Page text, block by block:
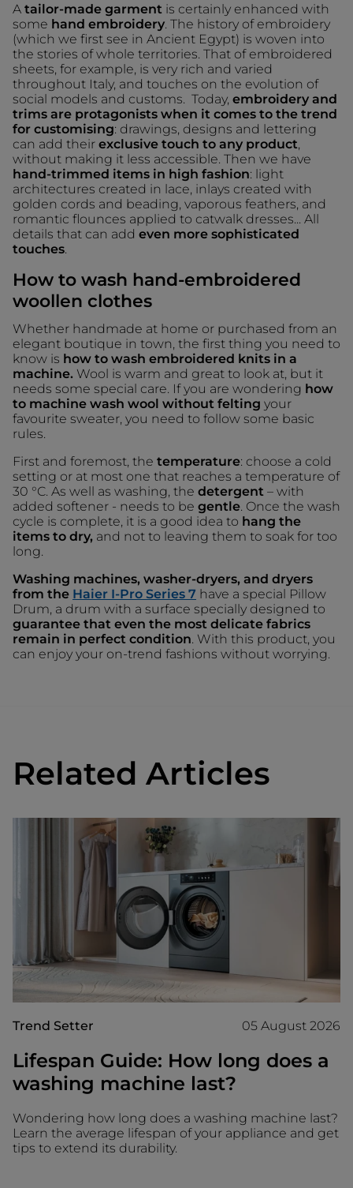
A tailor-made garment is certainly enhanced with
some hand embroidery. The history of embroidery
(which we first see in Ancient Egypt) is woven into
the stories of whole territories. That of embroidered
sheets, for example, is very rich and varied
throughout Italy, and touches on the evolution of
social models and customs. Today, embroidery and
trims are protagonists when it comes to the trend
for customising: drawings, designs and lettering
can add their exclusive touch to any product
without making it less accessible. Then we have
hand-trimmed items in high fashion: light
architectures created in lace, inlays created with
golden cords and beading, vaporous feathers, and
romantic flounces applied to catwalk dresses... All
details that can add even more sophisticated
touches.
How to wash hand-embroidered
woollen clothes
Whether handmade at home or purchased from an
elegant boutique in town, the first thing you need to
know is how to wash embroidered knits in a
machine. Wool is warm and great to look at, but it
needs some special care. If you are wondering how
to machine wash wool without felting your
favourite sweater, you need to follow some basic
rules.
First and foremost, the temperature: choose a cold
setting or at most one that reaches a temperature of
30 °C. As well as washing, the detergent – with
added softener - needs to be gentle. Once the wash
cycle is complete, it is a good idea to hang the
items to dry, and not to leaving them to soak for too
long.
Washing machines, washer-dryers, and dryers
from the Haier I-Pro Series 7 have a special Pillow
Drum, a drum with a surface specially designed to
guarantee that even the most delicate fabrics
remain in perfect condition. With this product, you
can enjoy your on-trend fashions without worrying.
Related Articles
Trend Setter 05 August 2026
Lifespan Guide: How long does a
washing machine last?
Wondering how long does a washing machine last?
Learn the average lifespan of your appliance and get
tips to extend its durability.